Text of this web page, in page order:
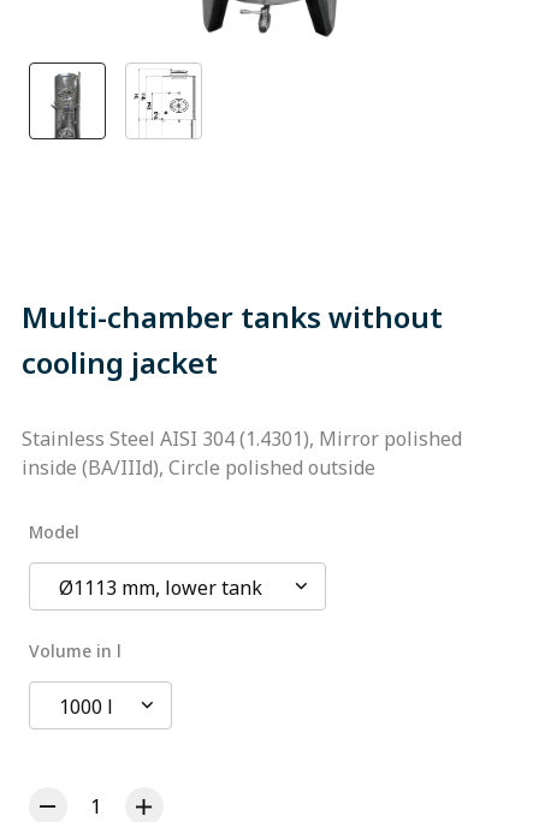
Multi-chamber tanks without
cooling jacket
Stainless Steel AISI 304 (1.4301), Mirror polished
inside (BA/IIId), Circle polished outside
Model
Ø1113 mm, lower tank
Volume in l
1000 l